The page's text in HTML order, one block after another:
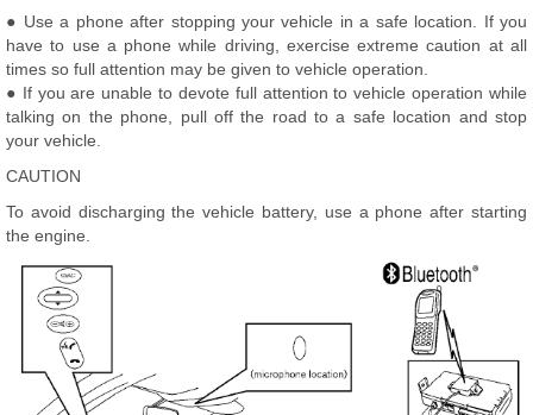
● Use a phone after stopping your vehicle in a safe location. If you
have to use a phone while driving, exercise extreme caution at all
times so full attention may be given to vehicle operation.
● If you are unable to devote full attention to vehicle operation while
talking on the phone, pull off the road to a safe location and stop
your vehicle.
CAUTION
To avoid discharging the vehicle battery, use a phone after starting
the engine.